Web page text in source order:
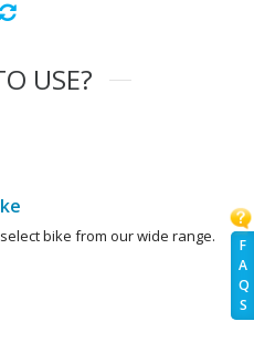
F
A
Q
S
USE?
bike from our wide range.